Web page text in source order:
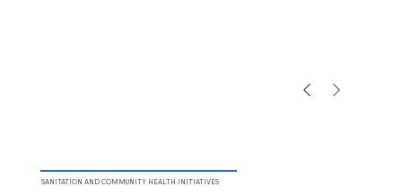
SANITATION AND COMMUNITY HEALTH INITIATIVES